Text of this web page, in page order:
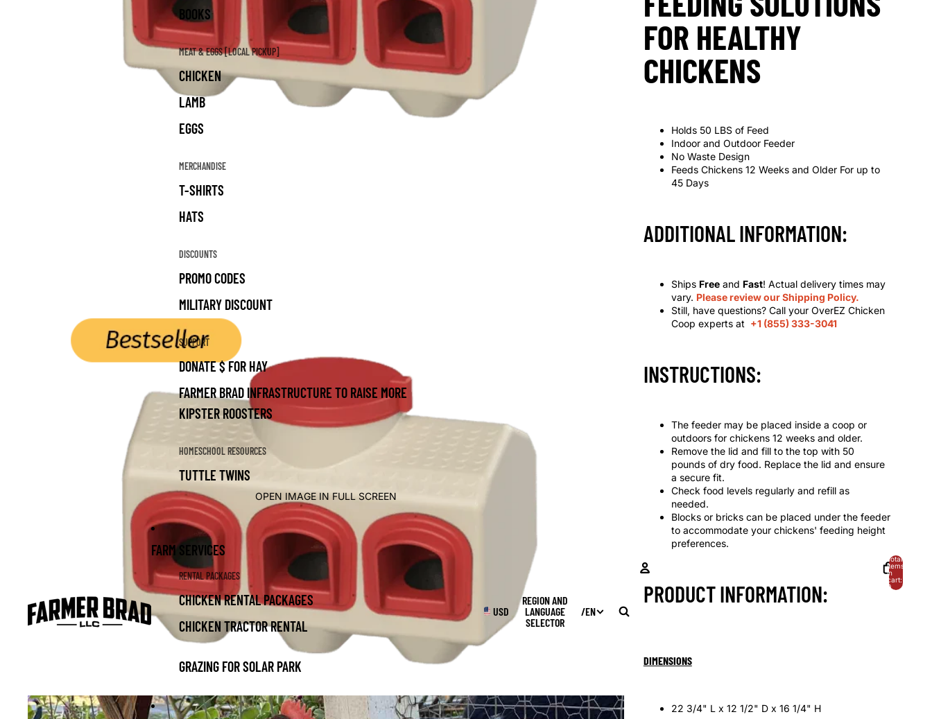
BOOKS
MEAT & EGGS [LOCAL PICKUP]
CHICKEN
LAMB
EGGS
MERCHANDISE
T-SHIRTS
HATS
DISCOUNTS
PROMO CODES
MILITARY DISCOUNT
SUPPORT
DONATE $ FOR HAY
FARMER BRAD INFRASTRUCTURE TO RAISE MORE
KIPSTER ROOSTERS
HOMESCHOOL RESOURCES
TUTTLE TWINS
FARM SERVICES
RENTAL PACKAGES
CHICKEN RENTAL PACKAGES
CHICKEN TRACTOR RENTAL
GRAZING FOR SOLAR PARK
USD
REGION AND
LANGUAGE
SELECTOR
/EN
ACCOUNT
Total
items
in
cart:
0
OPEN IMAGE IN FULL SCREEN
FOR HEALTHY
CHICKENS
Holds 50 LBS of Feed
Indoor and Outdoor Feeder
No Waste Design
Feeds Chickens 12 Weeks and Older For up to
45 Days
ADDITIONAL INFORMATION:
Ships Free and Fast! Actual delivery times may
vary. Please review our Shipping Policy.
Still, have questions? Call your OverEZ Chicken
Coop experts at +1 (855) 333-3041
INSTRUCTIONS:
The feeder may be placed inside a coop or
outdoors for chickens 12 weeks and older.
Remove the lid and fill to the top with 50
pounds of dry food. Replace the lid and ensure
a secure fit.
Check food levels regularly and refill as
needed.
Blocks or bricks can be placed under the feeder
to accommodate your chickens' feeding height
preferences.
PRODUCT INFORMATION:
DIMENSIONS
22 3/4" L x 12 1/2" D x 16 1/4" H